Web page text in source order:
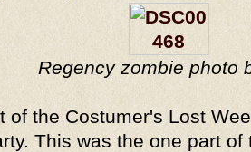
Regency zombie photo
of the Costumer's Lost
This was the one part